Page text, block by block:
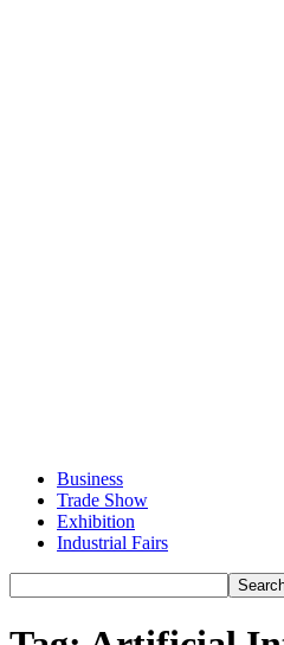
Business
Trade Show
Exhibition
Industrial Fairs